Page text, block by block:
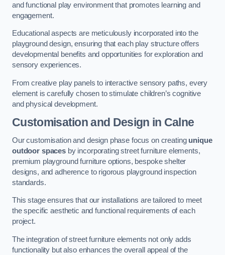
and functional play environment that promotes learning and
engagement.
Educational aspects are meticulously incorporated into the
playground design, ensuring that each play structure offers
developmental benefits and opportunities for exploration and
sensory experiences.
From creative play panels to interactive sensory paths, every
element is carefully chosen to stimulate children’s cognitive
and physical development.
Customisation and Design in Calne
Our customisation and design phase focus on creating unique
outdoor spacesby incorporating street furniture elements,
premium playground furniture options, bespoke shelter
designs, and adherence to rigorous playground inspection
standards.
This stage ensures that our installations are tailored to meet
the specific aesthetic and functional requirements of each
project.
The integration of street furniture elements not only adds
functionality but also enhances the overall appeal of the